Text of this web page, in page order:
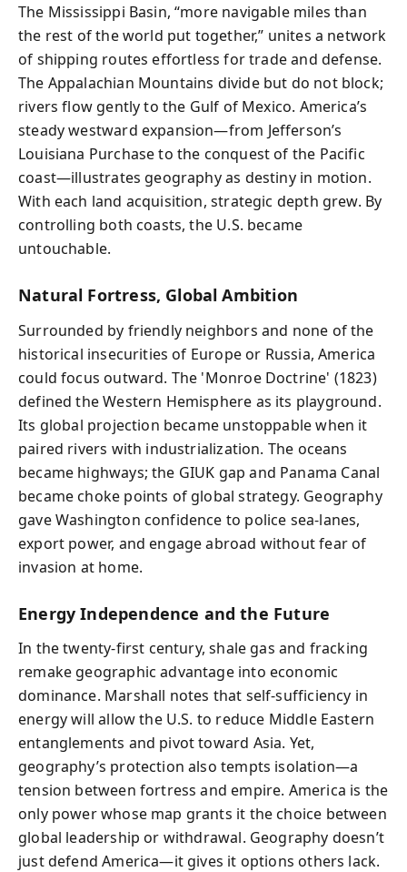
The Mississippi Basin, “more navigable miles than
the rest of the world put together,” unites a network
of shipping routes effortless for trade and defense.
The Appalachian Mountains divide but do not block;
rivers flow gently to the Gulf of Mexico. America’s
steady westward expansion—from Jefferson’s
Louisiana Purchase to the conquest of the Pacific
coast—illustrates geography as destiny in motion.
With each land acquisition, strategic depth grew. By
controlling both coasts, the U.S. became
untouchable.
Natural Fortress, Global Ambition
Surrounded by friendly neighbors and none of the
historical insecurities of Europe or Russia, America
could focus outward. The 'Monroe Doctrine' (1823)
defined the Western Hemisphere as its playground.
Its global projection became unstoppable when it
paired rivers with industrialization. The oceans
became highways; the GIUK gap and Panama Canal
became choke points of global strategy. Geography
gave Washington confidence to police sea-lanes,
export power, and engage abroad without fear of
invasion at home.
Energy Independence and the Future
In the twenty-first century, shale gas and fracking
remake geographic advantage into economic
dominance. Marshall notes that self-sufficiency in
energy will allow the U.S. to reduce Middle Eastern
entanglements and pivot toward Asia. Yet,
geography’s protection also tempts isolation—a
tension between fortress and empire. America is the
only power whose map grants it the choice between
global leadership or withdrawal. Geography doesn’t
just defend America—it gives it options others lack.